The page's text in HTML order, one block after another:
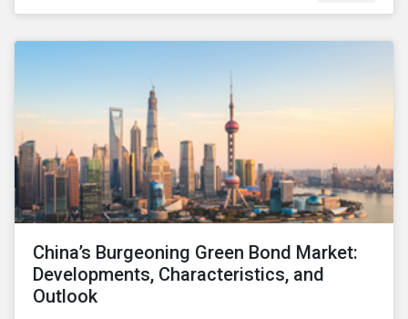
China’s Burgeoning Green Bond Market:
Developments, Characteristics, and
Outlook